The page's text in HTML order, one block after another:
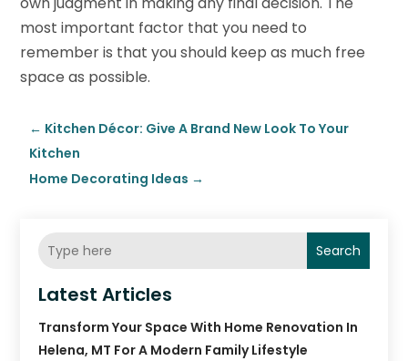
most important factor that you need to
remember is that you should keep as much free
space as possible.
← Kitchen Décor: Give A Brand New Look To Your
Kitchen
Home Decorating Ideas →
Search
Latest Articles
Transform Your Space With Home Renovation In
Helena, MT For A Modern Family Lifestyle